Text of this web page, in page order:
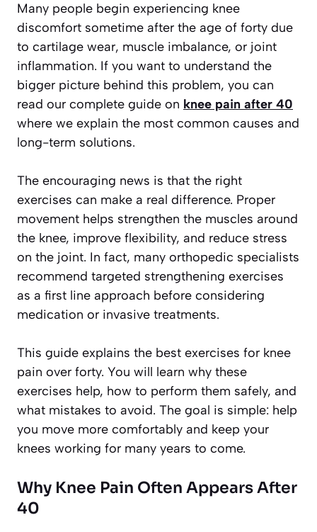
Many people begin experiencing knee
discomfort sometime after the age of forty due
to cartilage wear, muscle imbalance, or joint
inflammation. If you want to understand the
bigger picture behind this problem, you can
read our complete guide on knee pain after 40
where we explain the most common causes and
long-term solutions.
The encouraging news is that the right
exercises can make a real difference. Proper
movement helps strengthen the muscles around
the knee, improve flexibility, and reduce stress
on the joint. In fact, many orthopedic specialists
recommend targeted strengthening exercises
as a first line approach before considering
medication or invasive treatments.
This guide explains the best exercises for knee
pain over forty. You will learn why these
exercises help, how to perform them safely, and
what mistakes to avoid. The goal is simple: help
you move more comfortably and keep your
knees working for many years to come.
Why Knee Pain Often Appears After
40